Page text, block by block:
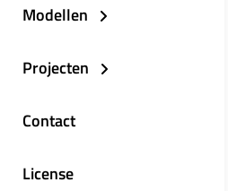
Modellen
Projecten
Contact
License